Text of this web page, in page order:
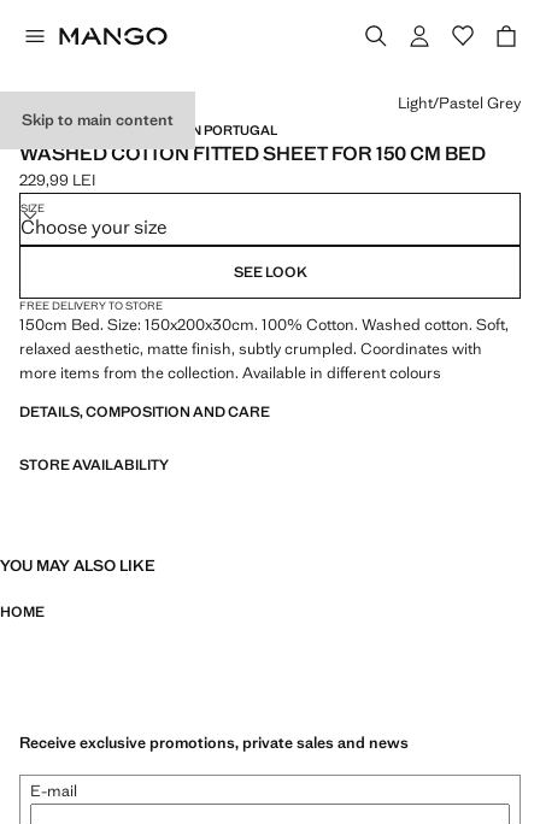
Skip to main content
WASHED COTTON / MADE IN PORTUGAL
WASHED COTTON FITTED SHEET FOR 150 CM BED
Current price [229,99 LEI ]
229,99 LEI
Select a colour
Light/Pastel Grey
SIZE
Choose your size
SEE LOOK
FREE DELIVERY TO STORE
150cm Bed. Size: 150x200x30cm. 100% Cotton. Washed cotton. Soft,
relaxed aesthetic, matte finish, subtly crumpled. Coordinates with
more items from the collection. Available in different colours
DETAILS, COMPOSITION AND CARE
STORE AVAILABILITY
YOU MAY ALSO LIKE
HOME
Receive exclusive promotions, private sales and news
E-mail